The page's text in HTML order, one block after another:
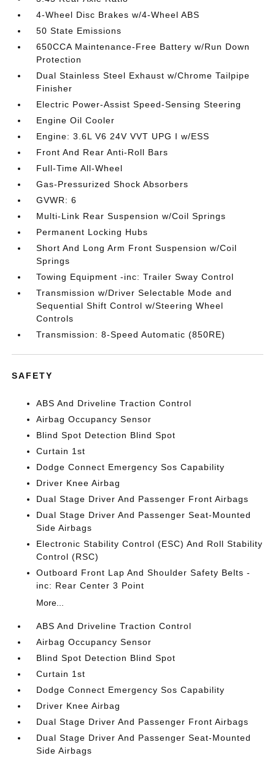
4-Wheel Disc Brakes w/4-Wheel ABS
50 State Emissions
650CCA Maintenance-Free Battery w/Run Down
Protection
Dual Stainless Steel Exhaust w/Chrome Tailpipe
Finisher
Electric Power-Assist Speed-Sensing Steering
Engine Oil Cooler
Engine: 3.6L V6 24V VVT UPG I w/ESS
Front And Rear Anti-Roll Bars
Full-Time All-Wheel
Gas-Pressurized Shock Absorbers
GVWR: 6
Multi-Link Rear Suspension w/Coil Springs
Permanent Locking Hubs
Short And Long Arm Front Suspension w/Coil
Springs
Towing Equipment -inc: Trailer Sway Control
Transmission w/Driver Selectable Mode and
Sequential Shift Control w/Steering Wheel
Controls
Transmission: 8-Speed Automatic (850RE)
SAFETY
ABS And Driveline Traction Control
Airbag Occupancy Sensor
Blind Spot Detection Blind Spot
Curtain 1st
Dodge Connect Emergency Sos Capability
Driver Knee Airbag
Dual Stage Driver And Passenger Front Airbags
Dual Stage Driver And Passenger Seat-Mounted
Side Airbags
Electronic Stability Control (ESC) And Roll Stability
Control (RSC)
Outboard Front Lap And Shoulder Safety Belts -
inc: Rear Center 3 Point
More...
ABS And Driveline Traction Control
Airbag Occupancy Sensor
Blind Spot Detection Blind Spot
Curtain 1st
Dodge Connect Emergency Sos Capability
Driver Knee Airbag
Dual Stage Driver And Passenger Front Airbags
Dual Stage Driver And Passenger Seat-Mounted
Side Airbags